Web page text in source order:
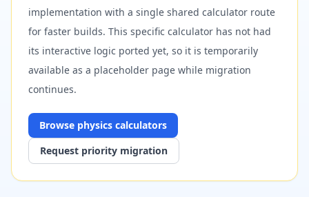
implementation with a single shared calculator route
for faster builds. This specific calculator has not had
its interactive logic ported yet, so it is temporarily
available as a placeholder page while migration
continues.
Browse physics calculators
Request priority migration